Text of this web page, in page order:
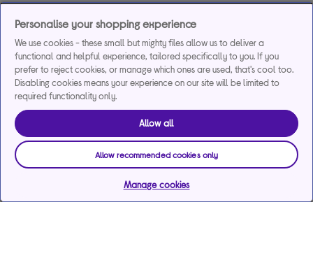
Personalise your shopping experience
We use cookies - these small but mighty files allow us to deliver a
functional and helpful experience, tailored specifically to you. If you
prefer to reject cookies, or manage which ones are used, that's cool too.
Disabling cookies means your experience on our site will be limited to
required functionality only.
Allow all
Allow recommended cookies only
Manage cookies